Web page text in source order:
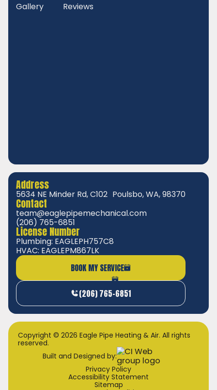
Gallery
Reviews
Address
5634 NE Minder Rd, C102 Poulsbo, WA, 98370
Contact
team@eaglepipemechanical.com
(206) 765-6851
License Number
Plumbing: EAGLEPH757C8
HVAC: EAGLEPM867LK
BOOK MY SERVICE
(206) 765-6851
Copyright © 2026 Eagle Pipe Heating & Air. All rights
reserved.
Built and Designed by:
Privacy Policy
Accessibility Statement
Sitemap